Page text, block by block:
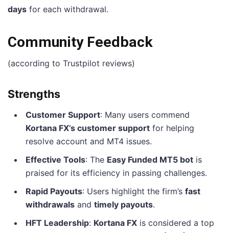
days for each withdrawal.
Community Feedback
(according to Trustpilot reviews)
Strengths
Customer Support: Many users commend
Kortana FX’s customer support for helping
resolve account and MT4 issues.
Effective Tools: The Easy Funded MT5 bot is
praised for its efficiency in passing challenges.
Rapid Payouts: Users highlight the firm’s fast
withdrawals and timely payouts.
HFT Leadership: Kortana FX is considered a top